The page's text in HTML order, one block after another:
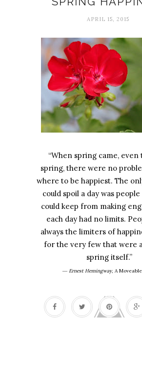
APRIL 15, 2015
“When spring came, even
spring, there were no
where to be happiest. The
could spoil a day was
could keep from making
each day had no limits.
always the limiters of
for the very few that were
spring itself.”
― Ernest Hemingway, A